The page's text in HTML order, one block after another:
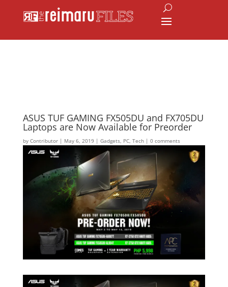
ASUS TUF GAMING FX505DU and FX705DU
Laptops are Now Available for Preorder
by Contributor| May 6, 2019 | Gadgets, PC, Tech| 0 comments